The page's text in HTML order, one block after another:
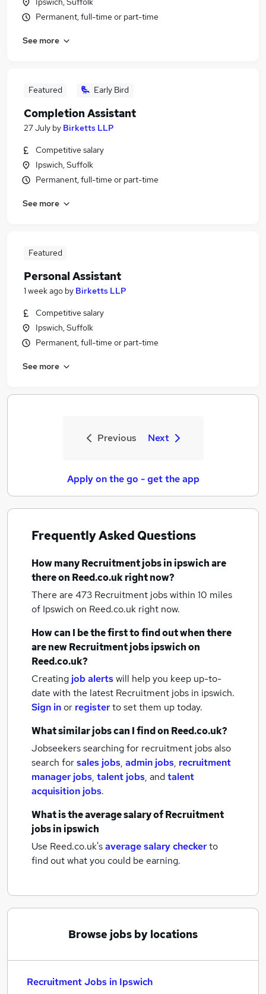
Permanent, full-time or part-time
See more
Featured Early Bird
Completion Assistant
27 July by Birketts LLP
Competitive salary
Ipswich, Suffolk
Permanent, full-time or part-time
See more
Featured
Personal Assistant
1 week ago by Birketts LLP
Competitive salary
Ipswich, Suffolk
Permanent, full-time or part-time
See more
Previous Next
Apply on the go - get the app
Frequently Asked Questions
How manyRecruitment jobsin ipswichare
there on Reed.co.uk right now?
There are 473 Recruitment jobs within 10 miles
of Ipswich on Reed.co.uk right now.
How can I be the first to find out when there
are newRecruitment jobsipswichon
Reed.co.uk?
Creating job alertswill help you keep up-to-
date with the latest Recruitment jobs in ipswich.
Sign inor registerto set them up today.
What similar jobs can I find on Reed.co.uk?
Jobseekers searching for recruitment jobs also
search forsales jobs, admin jobs, recruitment
manager jobs, talent jobs, andtalent
acquisition jobs.
What is the average salary ofRecruitment
jobsin ipswich
Use Reed.co.uk'saverage salary checkerto
find out what you could be earning.
Browse jobs by locations
Recruitment Jobs in Ipswich